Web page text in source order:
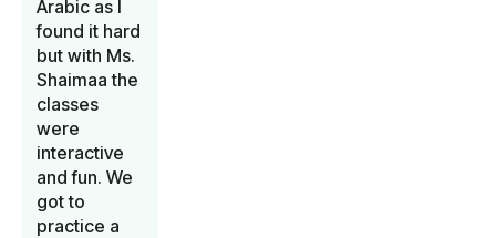
Arabic as I
found it hard
but with Ms.
Shaimaa the
classes
were
interactive
and fun. We
got to
practice a